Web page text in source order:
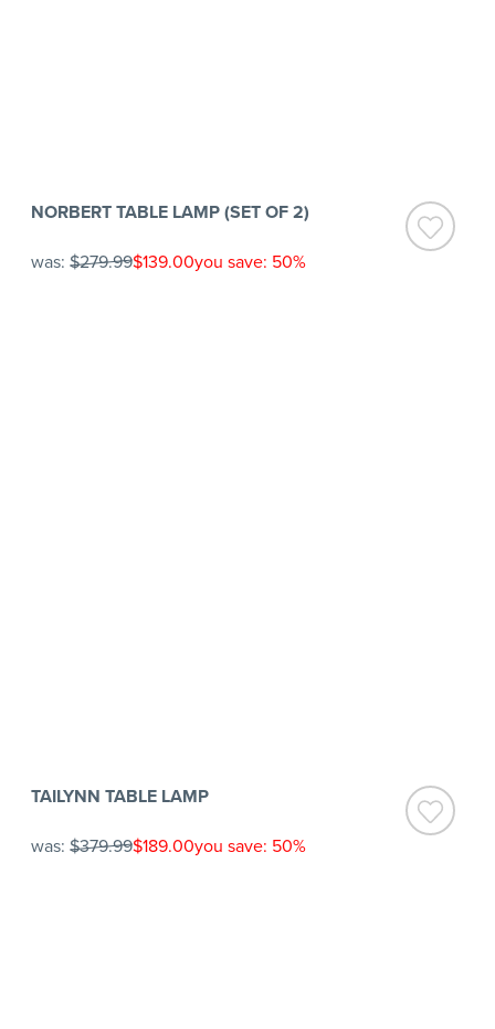
NORBERT TABLE LAMP (SET OF 2)
was: $279.99$139.00you save: 50%
TAILYNN TABLE LAMP
was: $379.99$189.00you save: 50%